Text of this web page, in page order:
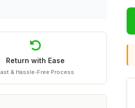
Return with Ease
& Hassle-Free Process